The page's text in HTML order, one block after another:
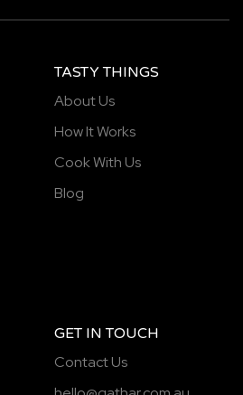
TASTY THINGS
About Us
How It Works
Cook With Us
Blog
GET IN TOUCH
Contact Us